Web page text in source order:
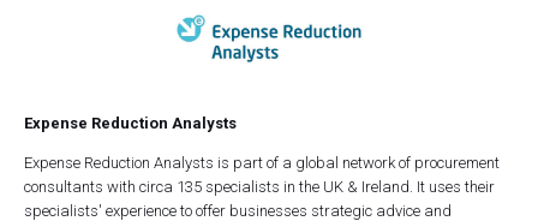
Expense Reduction Analysts
Expense Reduction Analysts is part of a global network of procurement
consultants with circa 135 specialists in the UK & Ireland. It uses their
specialists' experience to offer businesses strategic advice and